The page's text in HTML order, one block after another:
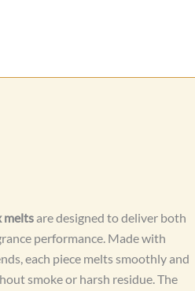
meltsare designed to deliver both
performance. Made with
each piece melts smoothly and
smoke or harsh residue. The